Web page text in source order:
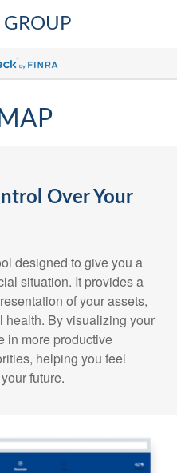
GROUP
Over Your
designed to give you a
situation. It provides a
of your assets,
By visualizing your
in more productive
helping you feel
future.